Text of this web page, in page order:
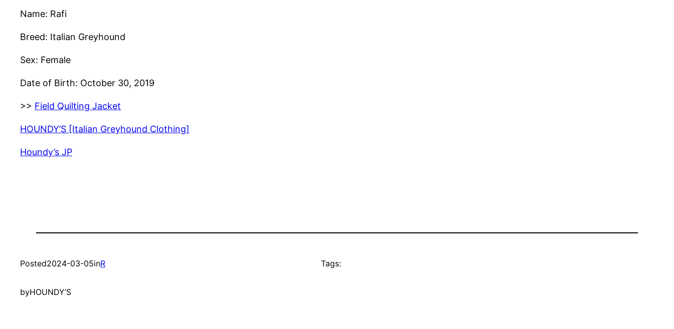
Name: Rafi
Breed: Italian Greyhound
Sex: Female
Date of Birth: October 30, 2019
>> Field Quilting Jacket
HOUNDY’S [Italian Greyhound Clothing]
Houndy’s JP
Posted2024-03-05inR
byHOUNDY’S
Tags: